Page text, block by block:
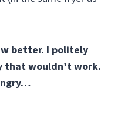
better. I politely
that wouldn’t work.